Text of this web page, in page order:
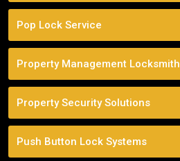
Pop Lock Service
Property Management Locksmith
Property Security Solutions
Push Button Lock Systems